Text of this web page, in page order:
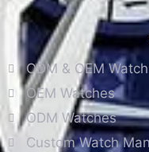
ODM & OEM Watch
OEM Watches
ODM Watches
Custom Watch